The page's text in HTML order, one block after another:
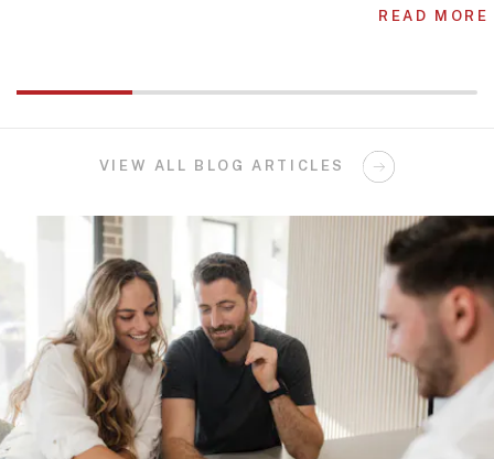
READ MORE
VIEW ALL BLOG ARTICLES